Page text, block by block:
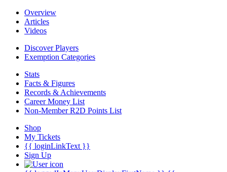
Overview
Articles
Videos
Discover Players
Exemption Categories
Stats
Facts & Figures
Records & Achievements
Career Money List
Non-Member R2D Points List
Shop
My Tickets
{{ loginLinkText }}
Sign Up